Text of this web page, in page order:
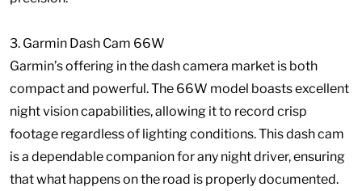
3. Garmin Dash Cam 66W
Garmin’s offering in the dash camera market is both
compact and powerful. The 66W model boasts excellent
night vision capabilities, allowing it to record crisp
footage regardless of lighting conditions. This dash cam
is a dependable companion for any night driver, ensuring
that what happens on the road is properly documented.